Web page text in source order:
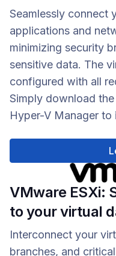
Seamlessly connect
applications and
minimizing security
sensitive data. The
configured with all
Simply download
Hyper-V Manager to
VMware ESXi:
to your virtual
Interconnect your
branches, and